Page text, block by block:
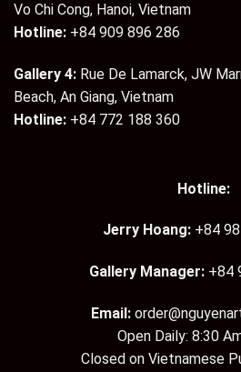
Vo Chi Cong, Hanoi, Vietnam
Hotline: +84 909 896 286
Gallery 4: Rue De Lamarck, JW
Beach, An Giang, Vietnam
Hotline: +84 772 188 360
Hotline:
Jerry Hoang: +84
Gallery Manager: +84
Email:
Open Daily: 8:30
Closed on Vietnamese